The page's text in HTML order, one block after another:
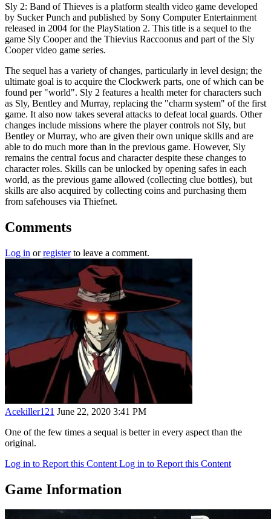
Sly 2: Band of Thieves is a platform stealth video game developed
by Sucker Punch and published by Sony Computer Entertainment
released in 2004 for the PlayStation 2. This title is a sequel to the
game Sly Cooper and the Thievius Raccoonus and part of the Sly
Cooper video game series.
The sequel has a variety of changes, particularly in level design; the
ultimate goal is to acquire the Clockwerk parts, one of which can be
found per "world". Sly 2 features a health meter for characters such
as Sly, Bentley and Murray, replacing the "charm system" of the first
game. It also now takes several attacks to defeat local guards. Other
changes include missions where the player controls not Sly, but
Bentley or Murray, who are given their own unique skills and are
able to do much more than in the previous game. However, Sly
remains the central focus and character despite these changes to
character roles. Skills can be unlocked by opening safes in each
world, as the previous game allowed (collecting clue bottles), but
skills are also acquired by collecting coins and purchasing them
from safehouses via Thiefnet.
Comments
Log in orregisterto leave a comment.
Acekiller121 June 22, 2020 3:41 PM
One of the few times a sequal is better in every aspect than the
original.
Log in to Report this Content Log in to Report this Content
Game Information